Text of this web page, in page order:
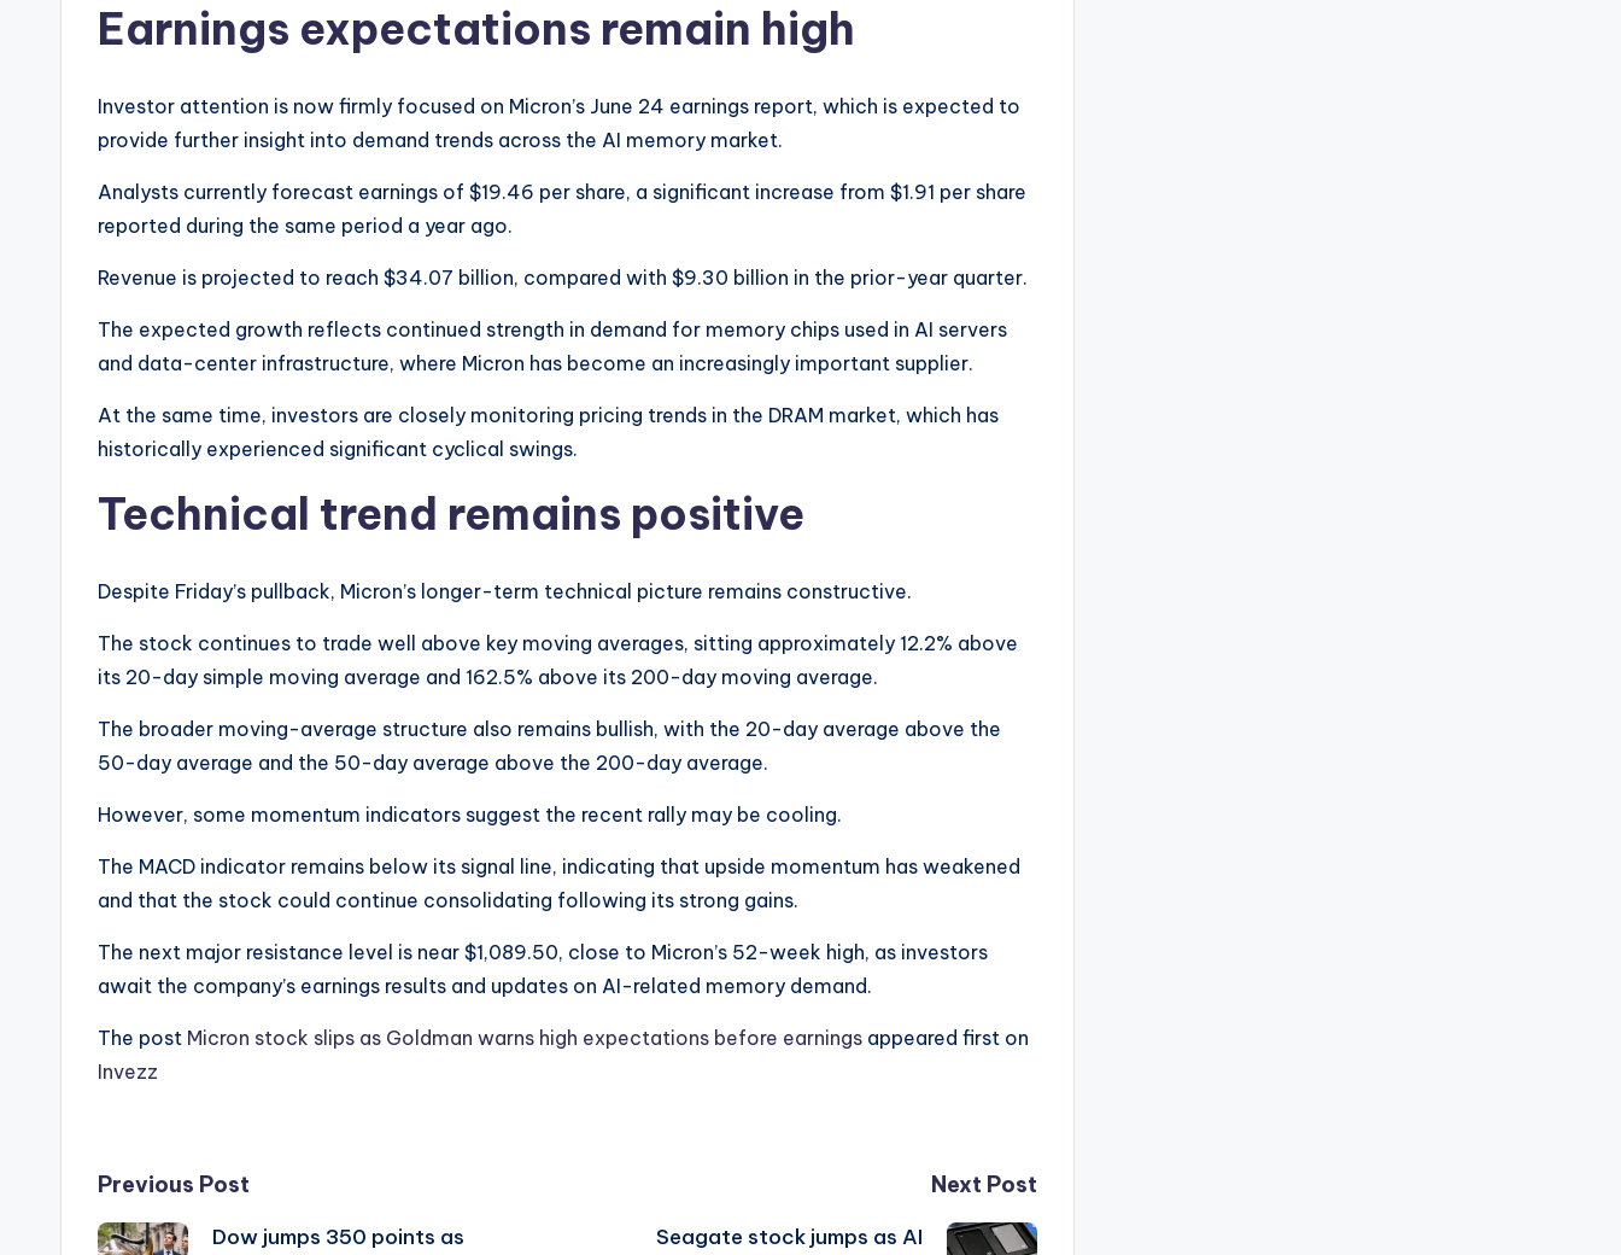
Earnings expectations remain high
Investor attention is now firmly focused on Micron’s June 24 earnings report, which is expected to
provide further insight into demand trends across the AI memory market.
Analysts currently forecast earnings of $19.46 per share, a significant increase from $1.91 per share
reported during the same period a year ago.
Revenue is projected to reach $34.07 billion, compared with $9.30 billion in the prior-year quarter.
The expected growth reflects continued strength in demand for memory chips used in AI servers
and data-center infrastructure, where Micron has become an increasingly important supplier.
At the same time, investors are closely monitoring pricing trends in the DRAM market, which has
historically experienced significant cyclical swings.
Technical trend remains positive
Despite Friday’s pullback, Micron’s longer-term technical picture remains constructive.
The stock continues to trade well above key moving averages, sitting approximately 12.2% above
its 20-day simple moving average and 162.5% above its 200-day moving average.
The broader moving-average structure also remains bullish, with the 20-day average above the
50-day average and the 50-day average above the 200-day average.
However, some momentum indicators suggest the recent rally may be cooling.
The MACD indicator remains below its signal line, indicating that upside momentum has weakened
and that the stock could continue consolidating following its strong gains.
The next major resistance level is near $1,089.50, close to Micron’s 52-week high, as investors
await the company’s earnings results and updates on AI-related memory demand.
The post Micron stock slips as Goldman warns high expectations before earnings appeared first on
Invezz
Post
Previous Post
Dow jumps 350 points as
Next Post
Seagate stock jumps as AI